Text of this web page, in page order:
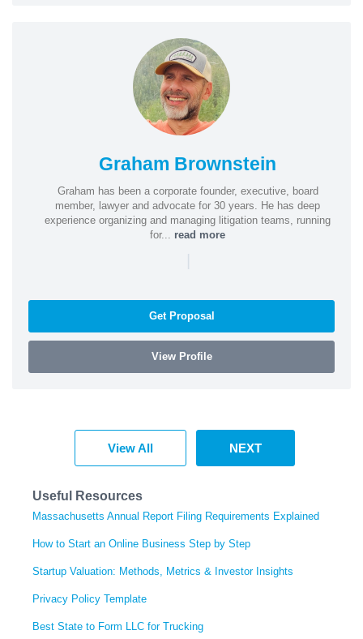
Graham Brownstein
Graham has been a corporate founder, executive, board
member, lawyer and advocate for 30 years. He has deep
experience organizing and managing litigation teams, running
for... read more
|
Get Proposal
View Profile
View All NEXT
Useful Resources
Massachusetts Annual Report Filing Requirements Explained
How to Start an Online Business Step by Step
Startup Valuation: Methods, Metrics & Investor Insights
Privacy Policy Template
Best State to Form LLC for Trucking